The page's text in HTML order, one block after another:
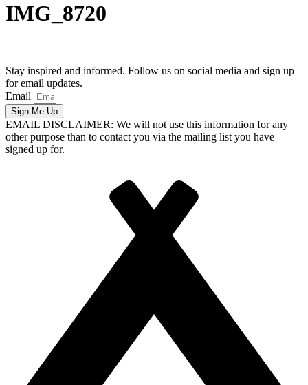
IMG_8720
Stay inspired and informed. Follow us on social media and sign up
for email updates.
Email
Sign Me Up
EMAIL DISCLAIMER: We will not use this information for any
other purpose than to contact you via the mailing list you have
signed up for.